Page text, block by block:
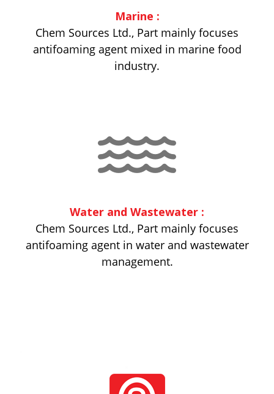
Marine :
Chem Sources Ltd., Part mainly focuses
antifoaming agent mixed in marine food
industry.
Water and Wastewater :
Chem Sources Ltd., Part mainly focuses
antifoaming agent in water and wastewater
management.